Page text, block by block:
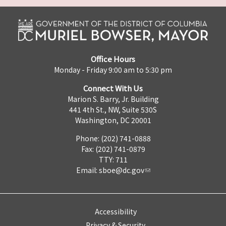
Office Hours
Monday - Friday 9:00 am to 5:30 pm
Connect With Us
Marion S. Barry, Jr. Building
441 4th St., NW, Suite 530S
Washington, DC 20001
Phone: (202) 741-0888
Fax: (202) 741-0879
TTY: 711
Email: sboe@dc.gov
Accessibility